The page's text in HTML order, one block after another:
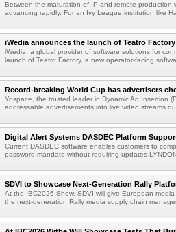
Between the maturation of IP and remote production
advancing rapidly. For an Ivy League institution like
iWedia announces the launch of Teatro
iWedia, a global provider of software solutions for
launch of Teatro Factory, a new operator-facing
Record-breaking World Cup has advertisers
Yospace, the trusted leader in Dynamic Ad Insertion
addressable advertisements into live video streams
Digital Alert Systems DASDEC Platform
Current DASDEC software enables customers to
password mandate without requiring updates
SDVI to Showcase Next-Generation Rally
At the IBC2026 Show, SDVI will give European
the next-generation Rally media supply chain